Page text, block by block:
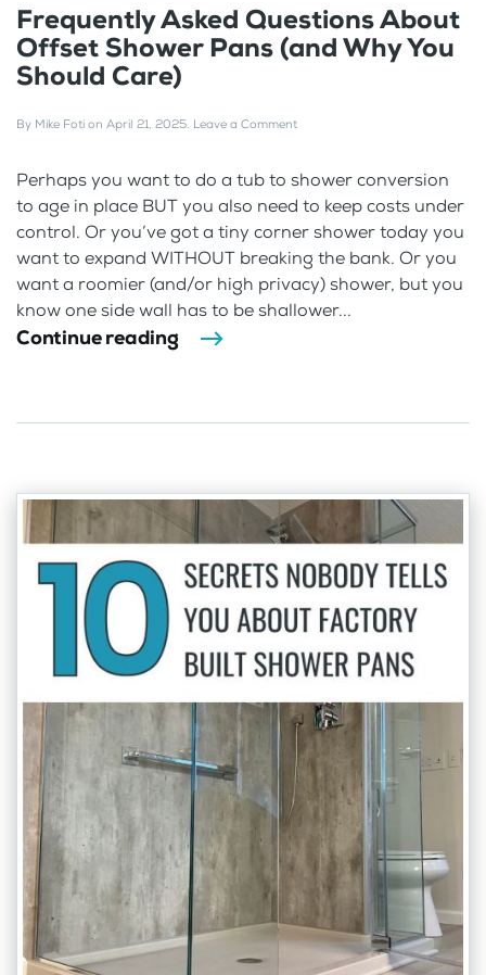
Frequently Asked Questions About
Offset Shower Pans (and Why You
Should Care)
By Mike Foti on April 21, 2025. Leave a Comment
Perhaps you want to do a tub to shower conversion
to age in place BUT you also need to keep costs under
control. Or you’ve got a tiny corner shower today you
want to expand WITHOUT breaking the bank. Or you
want a roomier (and/or high privacy) shower, but you
know one side wall has to be shallower...
Continue reading